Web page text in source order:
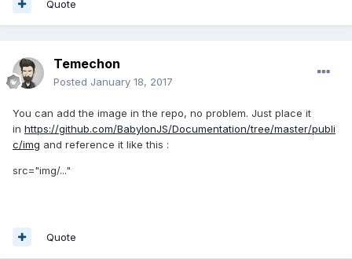
Quote
Temechon
Posted January 18, 2017
You can add the image in the repo, no problem. Just place it
in https://github.com/BabylonJS/Documentation/tree/master/publi
c/img and reference it like this :
src="img/..."
Quote